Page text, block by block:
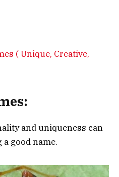
( Unique, Creative,
and uniqueness can
good name.